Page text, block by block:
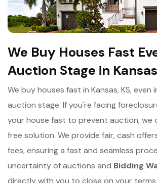
We Buy Houses Fast
Auction Stage in
We buy houses fast in Kansas, KS, even
auction stage. If you're facing
your house fast to prevent auction, we
free solution. We provide fair, cash
fees, ensuring a fast and seamless
uncertainty of auctions and Bidding
directly with you to close on your